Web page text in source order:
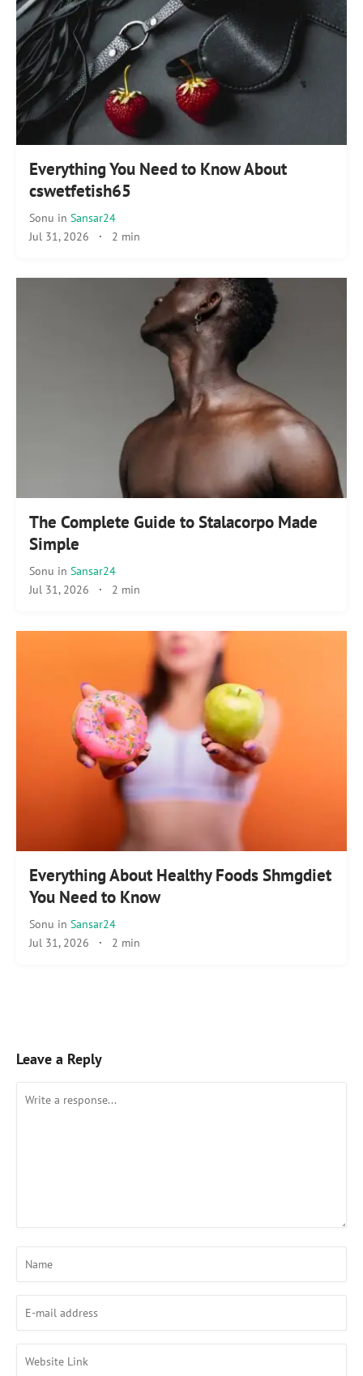
Everything You Need to Know About
cswetfetish65
Sonu in Sansar24
Jul 31, 2026 · 2 min
The Complete Guide to Stalacorpo Made
Simple
Sonu in Sansar24
Jul 31, 2026 · 2 min
Everything About Healthy Foods Shmgdiet
You Need to Know
Sonu in Sansar24
Jul 31, 2026 · 2 min
Leave a Reply